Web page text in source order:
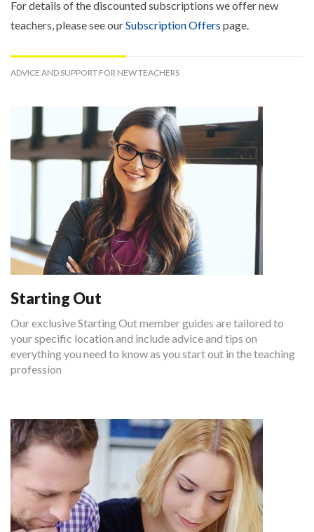
For details of the discounted subscriptions we offer new
teachers, please see ourSubscription Offers page.
ADVICE AND SUPPORT FOR NEW TEACHERS
Starting Out
Our exclusive Starting Out member guides are tailored to
your specific location and include advice and tips on
everything you need to know as you start out in the teaching
profession